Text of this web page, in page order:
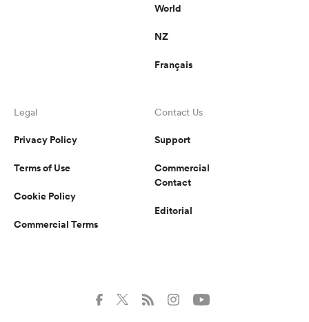
World
NZ
Français
Legal
Privacy Policy
Terms of Use
Cookie Policy
Commercial Terms
Contact Us
Support
Commercial
Contact
Editorial